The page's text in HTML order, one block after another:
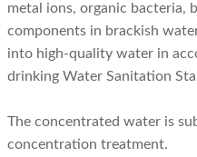
metal ions, organic bacteria,
components in brackish
into high-quality water in
drinking Water Sanitation
The concentrated water is
concentration treatment.